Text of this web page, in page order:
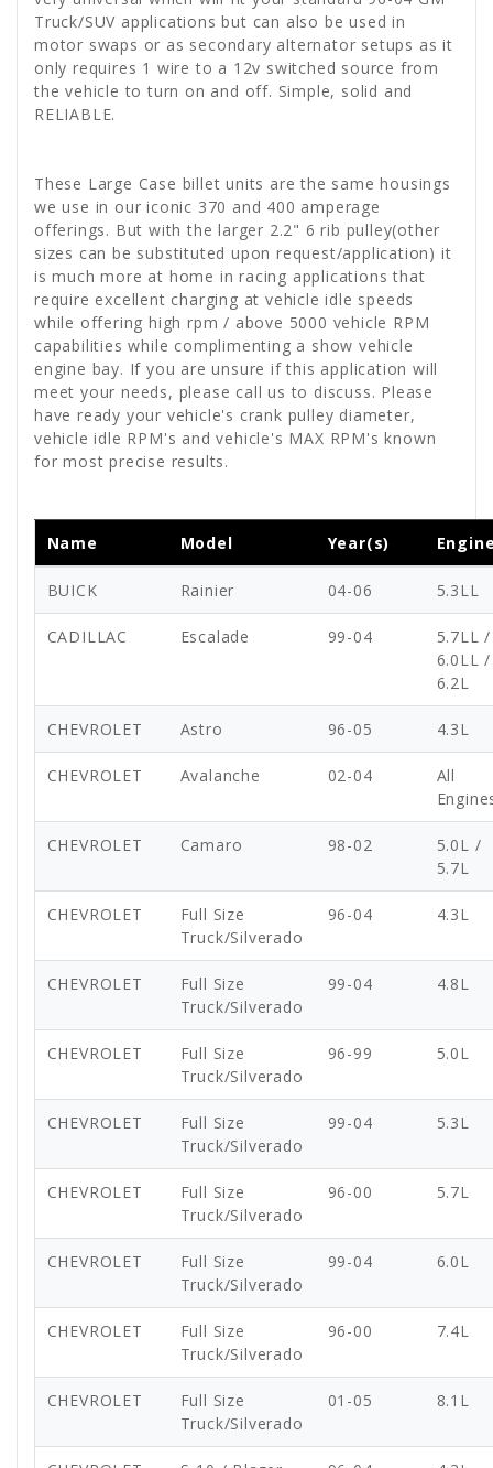
Truck/SUV applications but can also be used in
motor swaps or as secondary alternator setups as it
only requires 1 wire to a 12v switched source from
the vehicle to turn on and off. Simple, solid and
RELIABLE.
These Large Case billet units are the same housings
we use in our iconic 370 and 400 amperage
offerings. But with the larger 2.2" 6 rib pulley(other
sizes can be substituted upon request/application) it
is much more at home in racing applications that
require excellent charging at vehicle idle speeds
while offering high rpm / above 5000 vehicle RPM
capabilities while complimenting a show vehicle
engine bay. If you are unsure if this application will
meet your needs, please call us to discuss. Please
have ready your vehicle's crank pulley diameter,
vehicle idle RPM's and vehicle's MAX RPM's known
for most precise results.
Name Model Year(s)
BUICK Rainier 04-06 5.3LL
CADILLAC Escalade 99-04
5.7LL /
6.0LL /
6.2L
CHEVROLET Astro 96-05 4.3L
CHEVROLET Avalanche 02-04
All
CHEVROLET Camaro 98-02
5.0L /
5.7L
CHEVROLET
Full Size
Truck/Silverado
96-04 4.3L
CHEVROLET
Full Size
Truck/Silverado
99-04 4.8L
CHEVROLET
Full Size
Truck/Silverado
96-99 5.0L
CHEVROLET
Full Size
Truck/Silverado
99-04 5.3L
CHEVROLET
Full Size
Truck/Silverado
96-00 5.7L
CHEVROLET
Full Size
Truck/Silverado
99-04 6.0L
CHEVROLET
Full Size
Truck/Silverado
96-00 7.4L
CHEVROLET
Full Size
Truck/Silverado
01-05 8.1L